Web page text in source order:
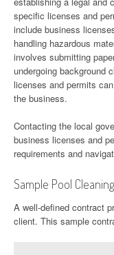
specific licenses and
include business
handling hazardous
involves submitting
undergoing background
licenses and permits
the business.
Contacting the local
business licenses and
requirements and
Sample Pool
A well-defined contract
client. This sample